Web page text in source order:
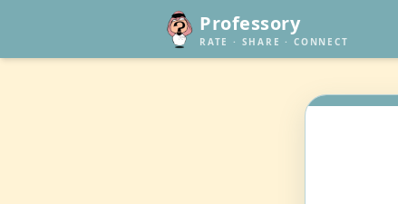
Professory
RATE · SHARE · CONNECT